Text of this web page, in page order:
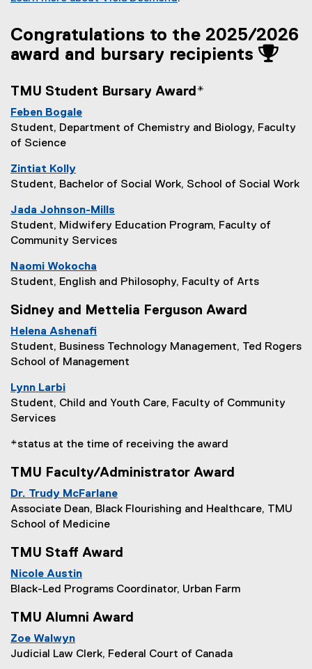
Congratulations to the 2025/2026
award and bursary recipients
TMU Student Bursary Award*
Feben Bogale
Student, Department of Chemistry and Biology, Faculty
of Science
Zintiat Kolly
Student, Bachelor of Social Work, School of Social Work
Jada Johnson-Mills
Student, Midwifery Education Program, Faculty of
Community Services
Naomi Wokocha
Student, English and Philosophy, Faculty of Arts
Sidney and Mettelia Ferguson Award
Helena Ashenafi
Student, Business Technology Management, Ted Rogers
School of Management
Lynn Larbi
Student, Child and Youth Care, Faculty of Community
Services
*status at the time of receiving the award
TMU Faculty/Administrator Award
Dr. Trudy McFarlane
Associate Dean, Black Flourishing and Healthcare, TMU
School of Medicine
TMU Staff Award
Nicole Austin
Black-Led Programs Coordinator, Urban Farm
TMU Alumni Award
Zoe Walwyn
Judicial Law Clerk, Federal Court of Canada